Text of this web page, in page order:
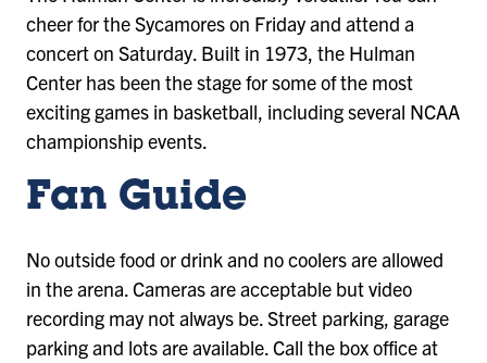
cheer for the Sycamores on Friday and attend a
concert on Saturday. Built in 1973, the Hulman
Center has been the stage for some of the most
exciting games in basketball, including several NCAA
championship events.
Fan Guide
No outside food or drink and no coolers are allowed
in the arena. Cameras are acceptable but video
recording may not always be. Street parking, garage
parking and lots are available. Call the box office at